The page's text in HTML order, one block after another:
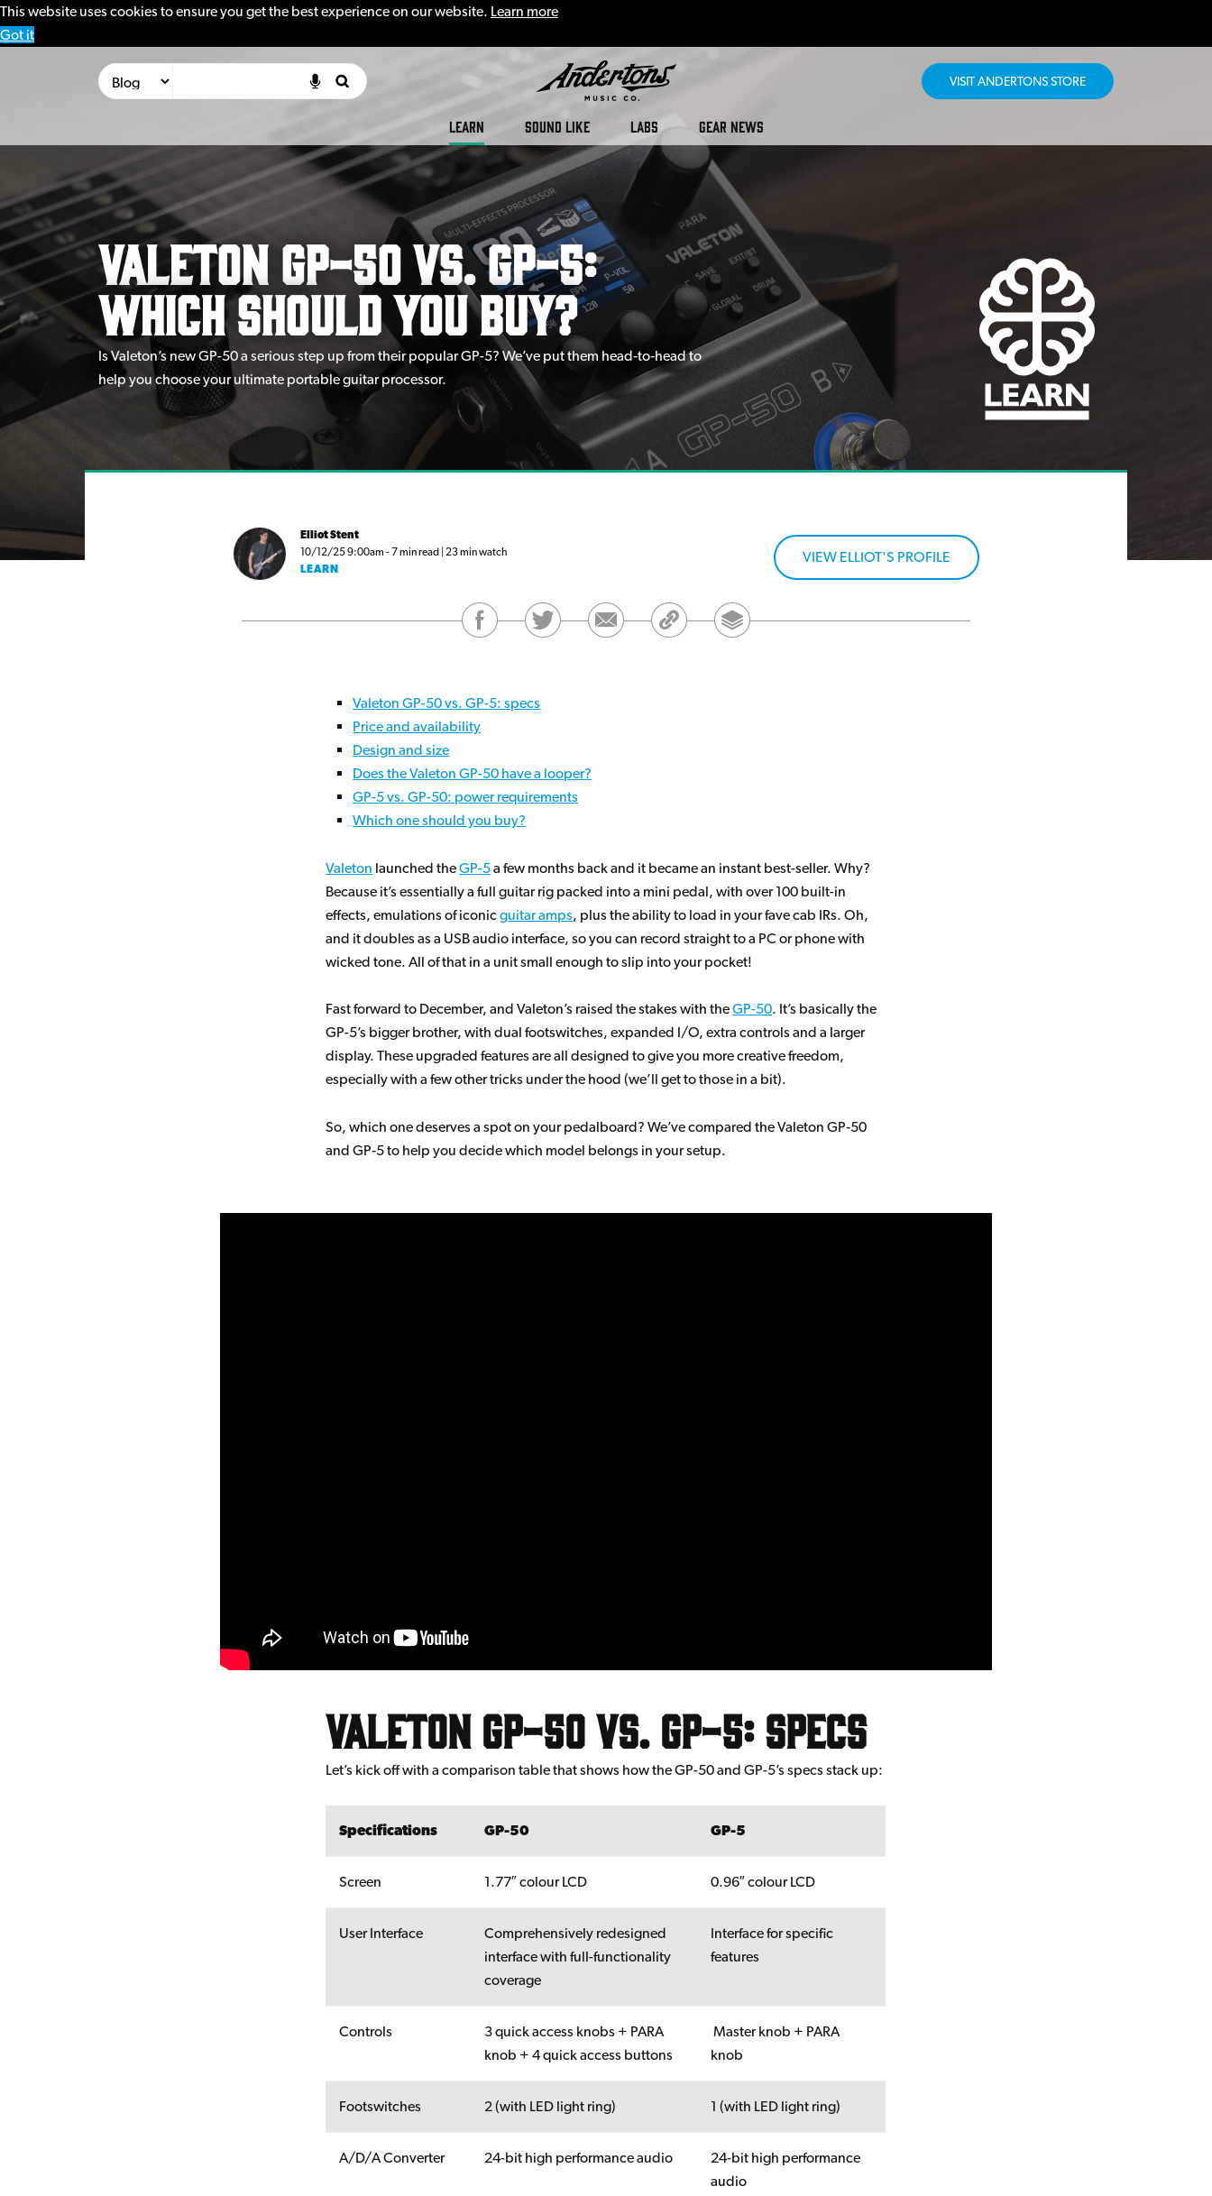
This website uses cookies to ensure you get the best experience on our website. Learn more
Got it
VISIT ANDERTONS STORE
LEARN SOUND LIKE LABS GEAR NEWS
Valeton GP-50 vs. GP-5:
Which Should You Buy?
Is Valeton’s new GP-50 a serious step up from their popular GP-5? We’ve put them head‑to‑head to
help you choose your ultimate portable guitar processor.
Elliot Stent
10/12/25 9:00am - 7 min read | 23 min watch
LEARN
VIEW ELLIOT'S PROFILE
Valeton GP-50 vs. GP-5: specs
Price and availability
Design and size
Does the Valeton GP-50 have a looper?
GP-5 vs. GP-50: power requirements
Which one should you buy?
Valeton launched theGP-5a few months back and it became an instant best-seller. Why?
Because it’s essentially a full guitar rig packed into a mini pedal, with over 100 built-in
effects, emulations of iconicguitar amps, plus the ability to load in your fave cab IRs. Oh,
and it doubles as a USB audio interface, so you can record straight to a PC or phone with
wicked tone. All of that in a unit small enough to slip into your pocket!
Fast forward to December, and Valeton’s raised the stakes with theGP-50. It’s basically the
GP-5’s bigger brother, with dual footswitches, expanded I/O, extra controls and a larger
display. These upgraded features are all designed to give you more creative freedom,
especially with a few other tricks under the hood (we’ll get to those in a bit).
So, which one deserves a spot on your pedalboard? We’ve compared the Valeton GP‑50
and GP‑5 to help you decide which model belongs in your setup.
Valeton GP-50 vs. GP-5: specs
Let’s kick off with a comparison table that shows how the GP-50 and GP-5’s specs stack up:
Specifications GP-50 GP-5
Screen 1.77″ colour LCD 0.96″ colour LCD
User Interface
Comprehensively redesigned
interface with full-functionality
coverage
Interface for specific
features
Controls
3 quick access knobs + PARA
knob + 4 quick access buttons
Master knob + PARA
knob
Footswitches 2 (with LED light ring) 1 (with LED light ring)
A/D/A Converter 24-bit high performance audio
24-bit high performance
audio